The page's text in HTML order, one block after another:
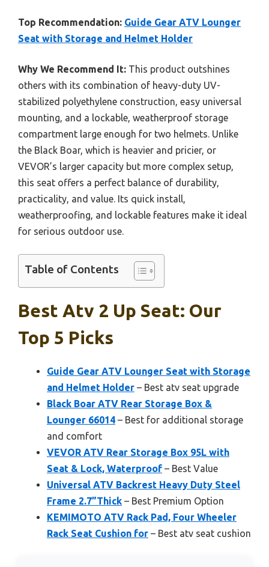
Top Recommendation: Guide Gear ATV Lounger
Seat with Storage and Helmet Holder
Why We Recommend It: This product outshines
others with its combination of heavy-duty UV-
stabilized polyethylene construction, easy universal
mounting, and a lockable, weatherproof storage
compartment large enough for two helmets. Unlike
the Black Boar, which is heavier and pricier, or
VEVOR’s larger capacity but more complex setup,
this seat offers a perfect balance of durability,
practicality, and value. Its quick install,
weatherproofing, and lockable features make it ideal
for serious outdoor use.
Table of Contents
Best Atv 2 Up Seat: Our
Top 5 Picks
Guide Gear ATV Lounger Seat with Storage
and Helmet Holder – Best atv seat upgrade
Black Boar ATV Rear Storage Box &
Lounger 66014 – Best for additional storage
and comfort
VEVOR ATV Rear Storage Box 95L with
Seat & Lock, Waterproof – Best Value
Universal ATV Backrest Heavy Duty Steel
Frame 2.7”Thick – Best Premium Option
KEMIMOTO ATV Rack Pad, Four Wheeler
Rack Seat Cushion for – Best atv seat cushion